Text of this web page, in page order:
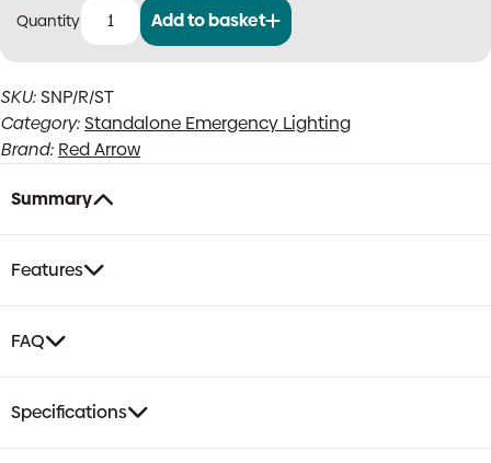
Red
|
Sentinel
Pro
Recessed
Emergency
Downlight
|
LiFePO4,
Self-
Test,
Route
Optics
Add to basket
SKU:SNP/R/ST
Category:Standalone Emergency Lighting
Brand: Red Arrow
Summary
Features
FAQ
Specifications